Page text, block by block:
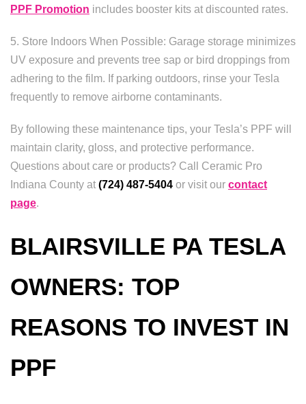
PPF Promotion includes booster kits at discounted rates.
5. Store Indoors When Possible: Garage storage minimizes
UV exposure and prevents tree sap or bird droppings from
adhering to the film. If parking outdoors, rinse your Tesla
frequently to remove airborne contaminants.
By following these maintenance tips, your Tesla’s PPF will
maintain clarity, gloss, and protective performance.
Questions about care or products? Call Ceramic Pro
Indiana County at (724) 487-5404 or visit our contact
page.
BLAIRSVILLE PA TESLA
OWNERS: TOP
REASONS TO INVEST IN
PPF